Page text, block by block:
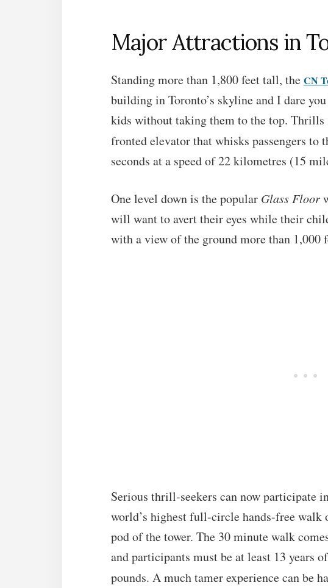
Major Attractions in
Standing more than 1,800 feet tall, the CN
building in Toronto’s skyline and I dare
kids without taking them to the top. Thrills
fronted elevator that whisks passengers to
seconds at a speed of 22 kilometres (15
One level down is the popular Glass Floor
will want to avert their eyes while their
with a view of the ground more than 1,000
Serious thrill-seekers can now participate
world’s highest full-circle hands-free walk
pod of the tower. The 30 minute walk
and participants must be at least 13 years
pounds. A much tamer experience can be